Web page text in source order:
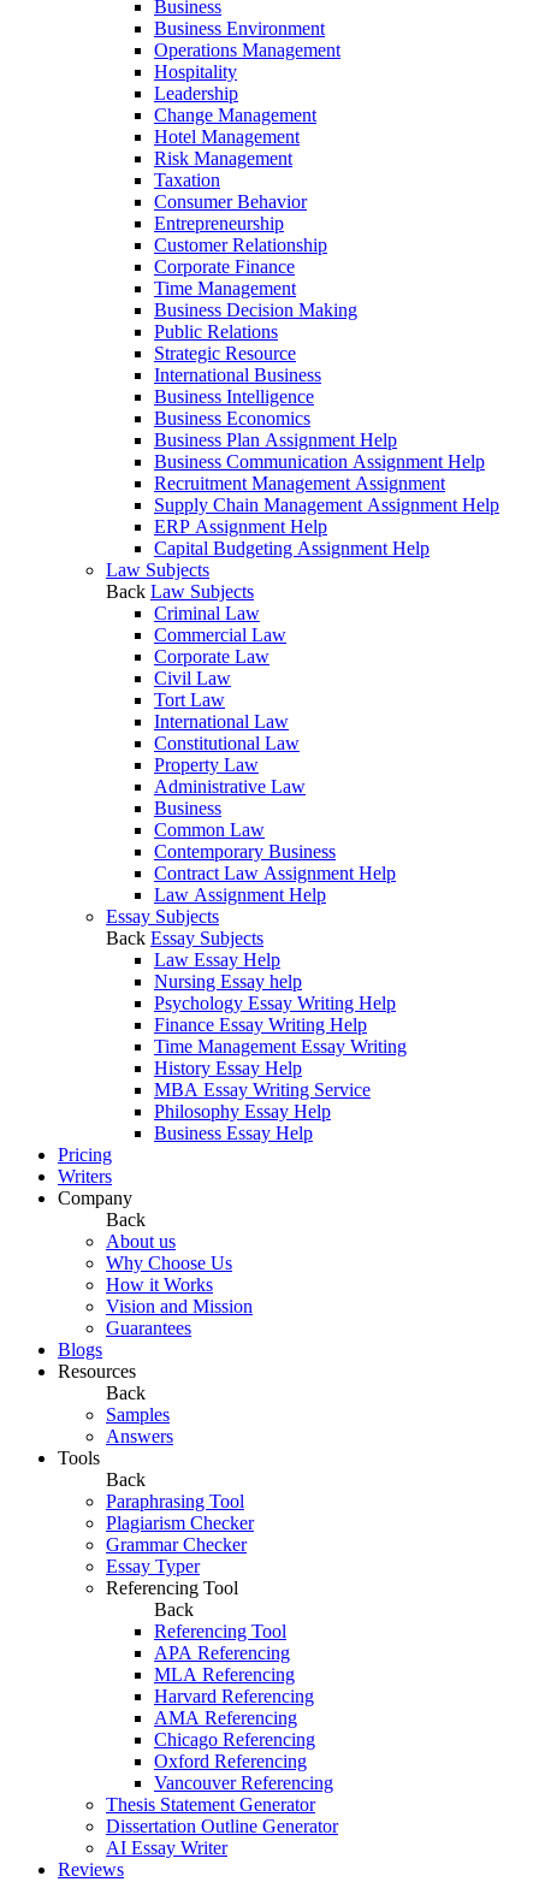
Business
Business Environment
Operations Management
Hospitality
Leadership
Change Management
Hotel Management
Risk Management
Taxation
Consumer Behavior
Entrepreneurship
Customer Relationship
Corporate Finance
Time Management
Business Decision Making
Public Relations
Strategic Resource
International Business
Business Intelligence
Business Economics
Business Plan Assignment Help
Business Communication Assignment Help
Recruitment Management Assignment
Supply Chain Management Assignment Help
ERP Assignment Help
Capital Budgeting Assignment Help
Law Subjects
Back Law Subjects
Criminal Law
Commercial Law
Corporate Law
Civil Law
Tort Law
International Law
Constitutional Law
Property Law
Administrative Law
Business
Common Law
Contemporary Business
Contract Law Assignment Help
Law Assignment Help
Essay Subjects
Back Essay Subjects
Law Essay Help
Nursing Essay help
Psychology Essay Writing Help
Finance Essay Writing Help
Time Management Essay Writing
History Essay Help
MBA Essay Writing Service
Philosophy Essay Help
Business Essay Help
Pricing
Writers
Company
Back
About us
Why Choose Us
How it Works
Vision and Mission
Guarantees
Blogs
Resources
Back
Samples
Answers
Tools
Back
Paraphrasing Tool
Plagiarism Checker
Grammar Checker
Essay Typer
Referencing Tool
Back
Referencing Tool
APA Referencing
MLA Referencing
Harvard Referencing
AMA Referencing
Chicago Referencing
Oxford Referencing
Vancouver Referencing
Thesis Statement Generator
Dissertation Outline Generator
AI Essay Writer
Reviews